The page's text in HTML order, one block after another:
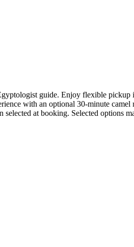
guide. Enjoy flexible
with an optional 30-minute
at booking. Selected options